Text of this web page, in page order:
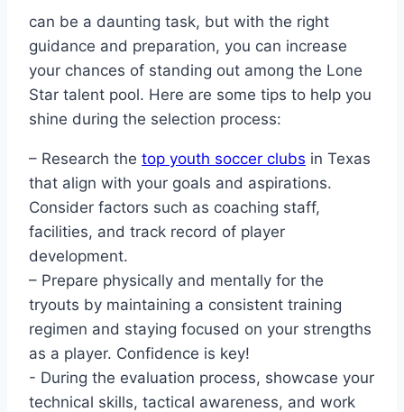
can be a daunting task, but with‍ the right
guidance and​ preparation, you​ can increase
your chances of standing out among the Lone
Star talent‌ pool. Here are‌ some tips to help you
shine during the selection process:
– ​Research the⁤ top youth soccer clubs in Texas
that ⁣align with your goals and ‌aspirations.
Consider factors such as coaching staff,
facilities, and track record​ of player⁢
development.
– Prepare physically and mentally for the⁢
tryouts by maintaining a consistent training
regimen and staying‌ focused on ‍your strengths
as a⁢ player. Confidence is key!
-​ During‌ the evaluation‍ process, showcase ​your
technical skills, tactical awareness, and work